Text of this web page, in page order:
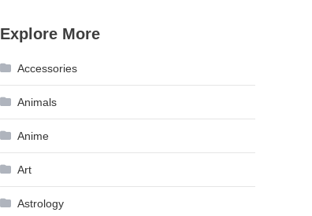
Explore More
Accessories
Animals
Anime
Art
Astrology